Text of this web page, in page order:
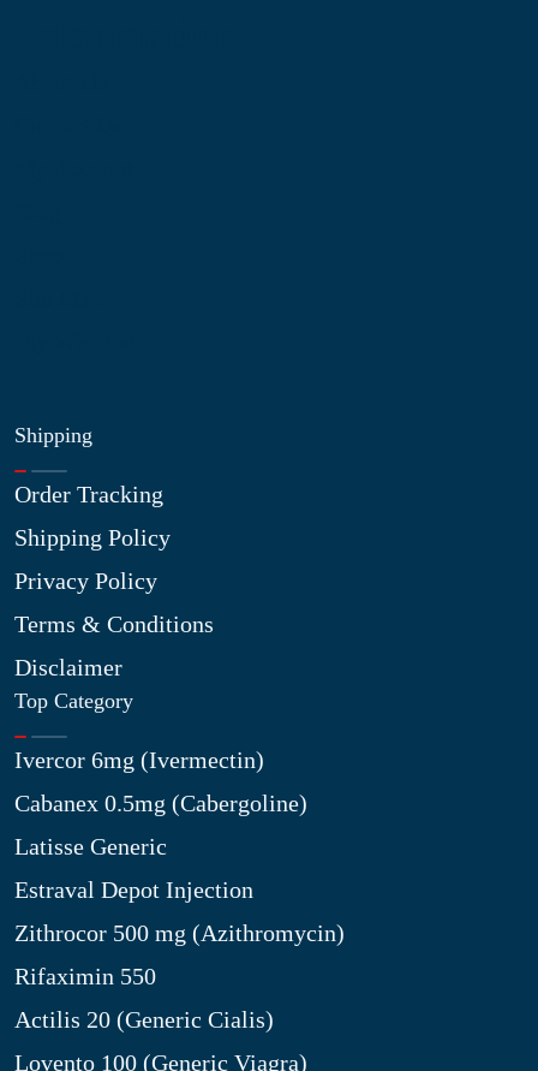
Shipping
Order Tracking
Shipping Policy
Privacy Policy
Terms & Conditions
Disclaimer
Top Category
Ivercor 6mg (Ivermectin)
Cabanex 0.5mg (Cabergoline)
Latisse Generic
Estraval Depot Injection
Zithrocor 500 mg (Azithromycin)
Rifaximin 550
Actilis 20 (Generic Cialis)
Lovento 100 (Generic Viagra)